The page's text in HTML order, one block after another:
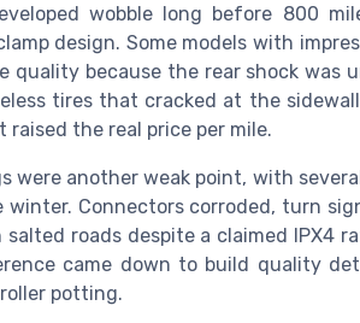
wobble long before 800
design. Some models with
quality because the rear shock was
tires that cracked at the
the real price per mile.
were another weak point, with
winter. Connectors corroded, turn
roads despite a claimed IPX4
came down to build quality
potting.